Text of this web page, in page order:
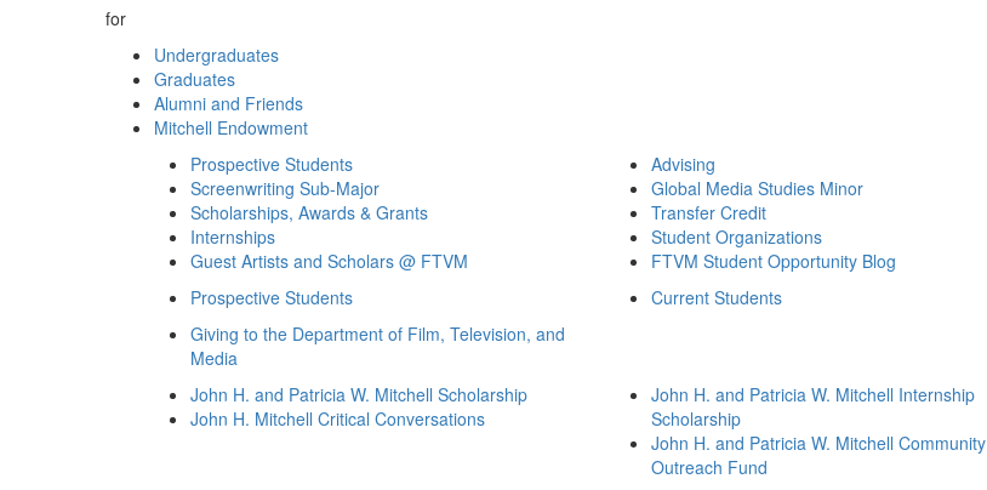
for
Undergraduates
Graduates
Alumni and Friends
Mitchell Endowment
Prospective Students
Screenwriting Sub-Major
Scholarships, Awards & Grants
Internships
Guest Artists and Scholars @ FTVM
Advising
Global Media Studies Minor
Transfer Credit
Student Organizations
FTVM Student Opportunity Blog
Prospective Students Current Students
Giving to the Department of Film, Television, and
Media
John H. and Patricia W. Mitchell Scholarship
John H. Mitchell Critical Conversations
John H. and Patricia W. Mitchell Internship
Scholarship
John H. and Patricia W. Mitchell Community
Outreach Fund